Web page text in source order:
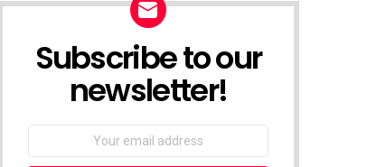
Subscribe to our
newsletter!